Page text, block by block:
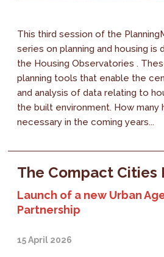
This third session of the
series on planning and housing is
the Housing Observatories .
planning tools that enable the
and analysis of data relating to
the built environment. How many
necessary in the coming years...
The Compact Cities
Launch of a new Urban
Partnership
15 April 2026